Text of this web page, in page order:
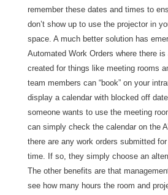
remember these dates and times to
don’t show up to use the projector in
space. A much better solution has
Automated Work Orders where there
created for things like meeting rooms
team members can “book” on your
display a calendar with blocked off
someone wants to use the meeting
can simply check the calendar on the
there are any work orders submitted
time. If so, they simply choose an
The other benefits are that
see how many hours the room and